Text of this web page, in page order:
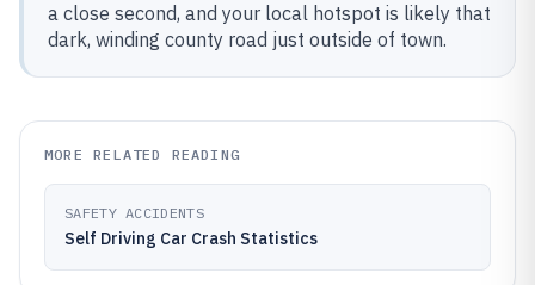
a close second, and your local hotspot is likely that
dark, winding county road just outside of town.
MORE RELATED READING
SAFETY ACCIDENTS
Self Driving Car Crash Statistics